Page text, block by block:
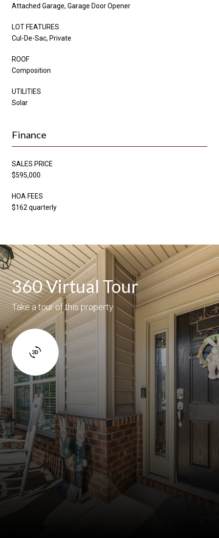
Attached Garage, Garage Door Opener
LOT FEATURES
Cul-De-Sac, Private
ROOF
Composition
UTILITIES
Solar
Finance
SALES PRICE
$595,000
HOA FEES
$162 quarterly
360 Virtual Tour
Take a tour of this property